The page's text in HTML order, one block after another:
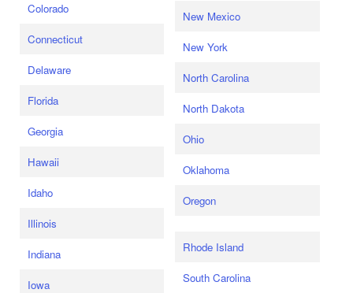
Colorado
Connecticut
Delaware
Florida
Georgia
Hawaii
Idaho
Illinois
Indiana
Iowa
New Mexico
New York
North Carolina
North Dakota
Ohio
Oklahoma
Oregon
Rhode Island
South Carolina